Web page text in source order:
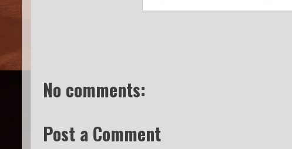
No comments:
Post a Comment